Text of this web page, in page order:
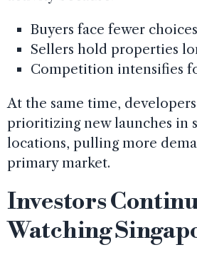
Buyers face fewer choices
Sellers hold properties
Competition intensifies
At the same time,
prioritizing new launches in
locations, pulling more
primary market.
Investors
Watching